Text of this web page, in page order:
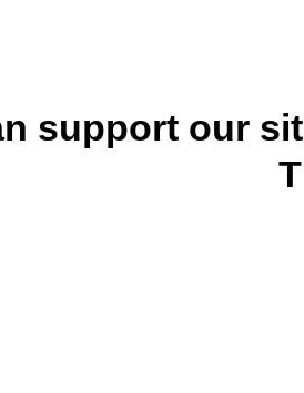
support our